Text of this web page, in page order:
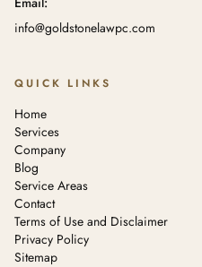
info@goldstonelawpc.com
QUICK LINKS
Home
Services
Company
Blog
Service Areas
Contact
Terms of Use and Disclaimer
Privacy Policy
Sitemap